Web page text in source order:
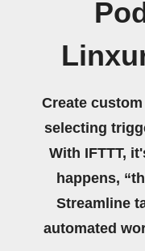
Create
selecting
With IFTTT,
happens,
Streamline
automated